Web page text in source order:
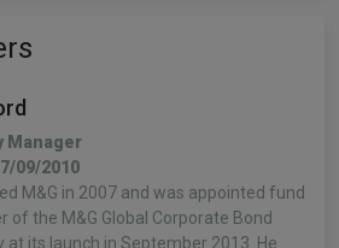
Manager
09/2010
M&G in 2007 and was appointed fund
of the M&G Global Corporate Bond
at its launch in September 2013. He